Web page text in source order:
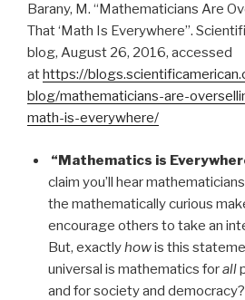
Barany, M. “Mathematicians Are
That ‘Math Is Everywhere”.
blog, August 26, 2016, accessed
athttps://
blog/mathematicians-are-
math-is-everywhere/
“Mathematics is
claim you’ll hear
the mathematically curious
encourage others to take an
But, exactlyhowis this
universal is mathematics forall
and for society and democracy?